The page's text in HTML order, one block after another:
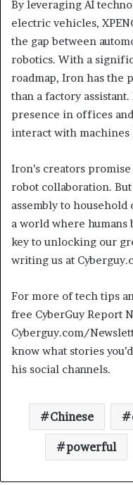
By leveraging AI
electric vehicles,
the gap between
robotics. With a
roadmap, Iron has the
than a factory
presence in offices
interact with machines
Iron’s creators
robot collaboration.
assembly to
a world where humans
key to unlocking our
writing us at
For more of tech tips
free CyberGuy Report
Cyberguy.com/
know what stories
his social channels.
Chinese
powerful